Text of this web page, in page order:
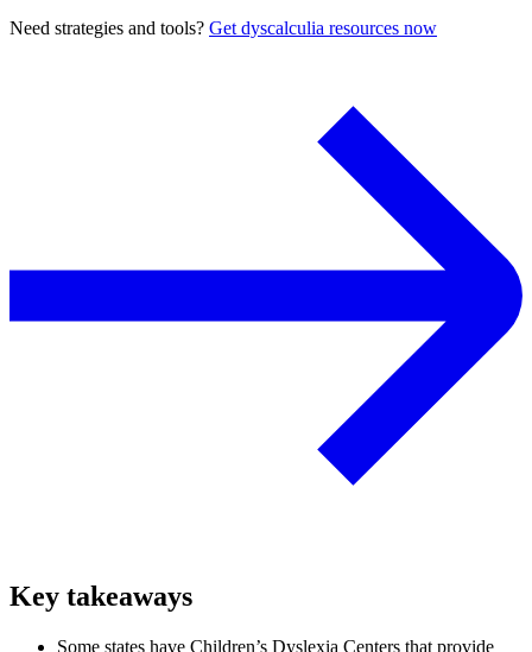
Need strategies and tools? Get dyscalculia resources now
Key takeaways
Some states have Children’s Dyslexia Centers that provide